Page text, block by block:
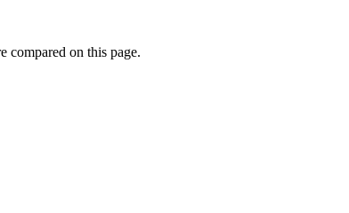
compared on this page.